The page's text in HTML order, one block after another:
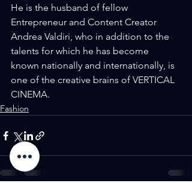
He is the husband of fellow
Entrepreneur and Content Creator
Andrea Valdiri, who in addition to the
talents for which he has become
known nationally and internationally, is
one of the creative brains of VERTICAL
CINEMA.
Fashion